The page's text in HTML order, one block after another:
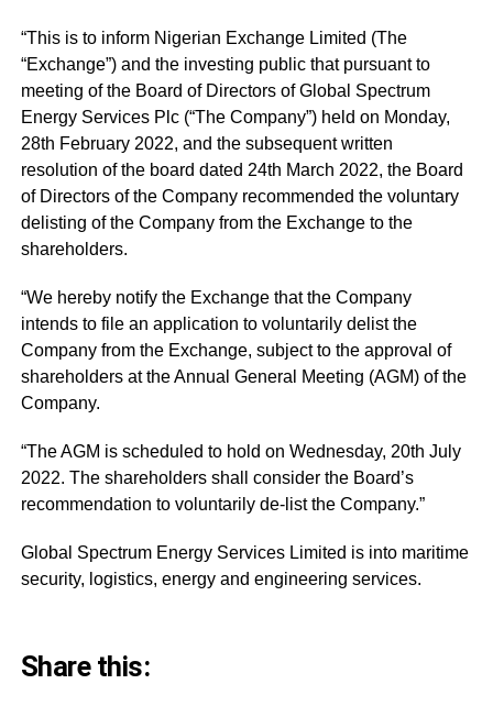
“This is to inform Nigerian Exchange Limited (The
“Exchange”) and the investing public that pursuant to
meeting of the Board of Directors of Global Spectrum
Energy Services Plc (“The Company”) held on Monday,
28th February 2022, and the subsequent written
resolution of the board dated 24th March 2022, the Board
of Directors of the Company recommended the voluntary
delisting of the Company from the Exchange to the
shareholders.
“We hereby notify the Exchange that the Company
intends to file an application to voluntarily delist the
Company from the Exchange, subject to the approval of
shareholders at the Annual General Meeting (AGM) of the
Company.
“The AGM is scheduled to hold on Wednesday, 20th July
2022. The shareholders shall consider the Board’s
recommendation to voluntarily de-list the Company.”
Global Spectrum Energy Services Limited is into maritime
security, logistics, energy and engineering services.
Share this: